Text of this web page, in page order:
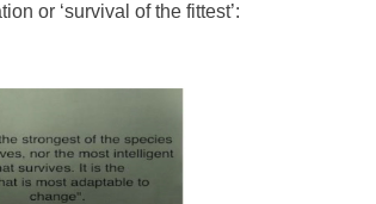
or ‘survival of the fittest’: